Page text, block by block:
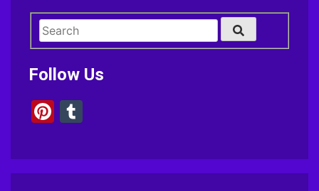
Follow Us
Pinterest